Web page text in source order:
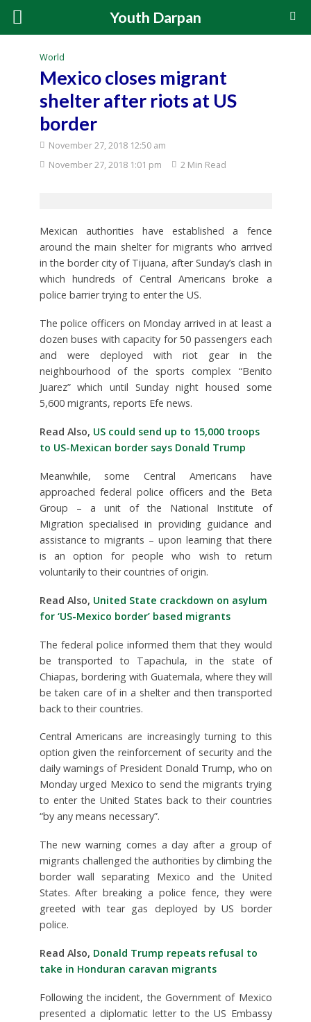
Youth Darpan
World
Mexico closes migrant
shelter after riots at US
border
November 27, 2018 12:50 am
November 27, 2018 1:01 pm
2 Min Read
Mexican authorities have established a fence
around the main shelter for migrants who arrived
in the border city of Tijuana, after Sunday’s clash in
which hundreds of Central Americans broke a
police barrier trying to enter the US.
The police officers on Monday arrived in at least a
dozen buses with capacity for 50 passengers each
and were deployed with riot gear in the
neighbourhood of the sports complex “Benito
Juarez” which until Sunday night housed some
5,600 migrants, reports Efe news.
Read Also, US could send up to 15,000 troops
to US-Mexican border says Donald Trump
Meanwhile, some Central Americans have
approached federal police officers and the Beta
Group – a unit of the National Institute of
Migration specialised in providing guidance and
assistance to migrants – upon learning that there
is an option for people who wish to return
voluntarily to their countries of origin.
Read Also, United State crackdown on asylum
for ‘US-Mexico border’ based migrants
The federal police informed them that they would
be transported to Tapachula, in the state of
Chiapas, bordering with Guatemala, where they will
be taken care of in a shelter and then transported
back to their countries.
Central Americans are increasingly turning to this
option given the reinforcement of security and the
daily warnings of President Donald Trump, who on
Monday urged Mexico to send the migrants trying
to enter the United States back to their countries
“by any means necessary”.
The new warning comes a day after a group of
migrants challenged the authorities by climbing the
border wall separating Mexico and the United
States. After breaking a police fence, they were
greeted with tear gas deployed by US border
police.
Read Also, Donald Trump repeats refusal to
take in Honduran caravan migrants
Following the incident, the Government of Mexico
presented a diplomatic letter to the US Embassy